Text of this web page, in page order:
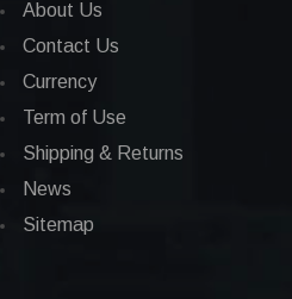
About Us
Contact Us
Currency
Term of Use
Shipping & Returns
News
Sitemap